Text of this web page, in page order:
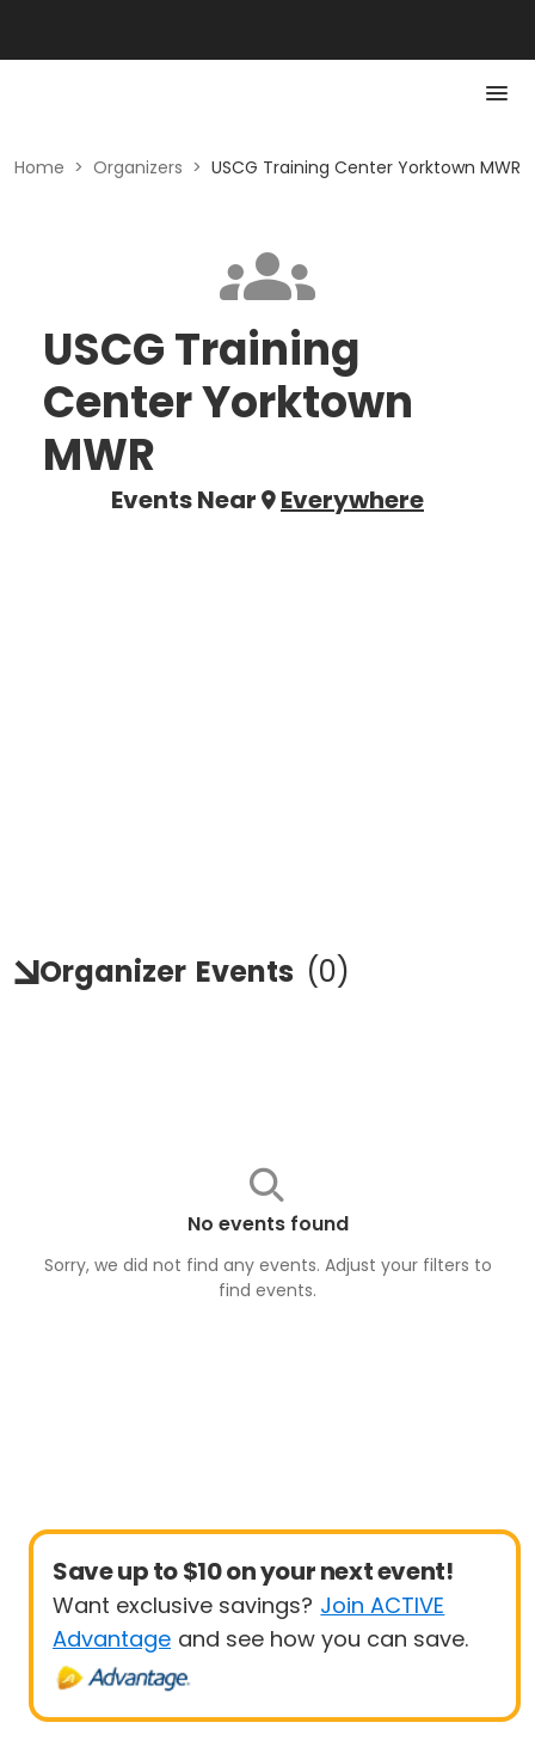
Home > Organizers > USCG Training Center Yorktown MWR
USCG Training
Center Yorktown
MWR
Events Near Everywhere
Organizer Events (0)
No events found
Sorry, we did not find any events. Adjust your filters to
find events.
Save up to $10 on your next event!
Want exclusive savings? Join ACTIVE
Advantage and see how you can save.